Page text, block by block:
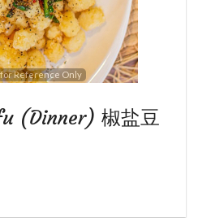
for Reference Only
(Dinner) 椒盐豆